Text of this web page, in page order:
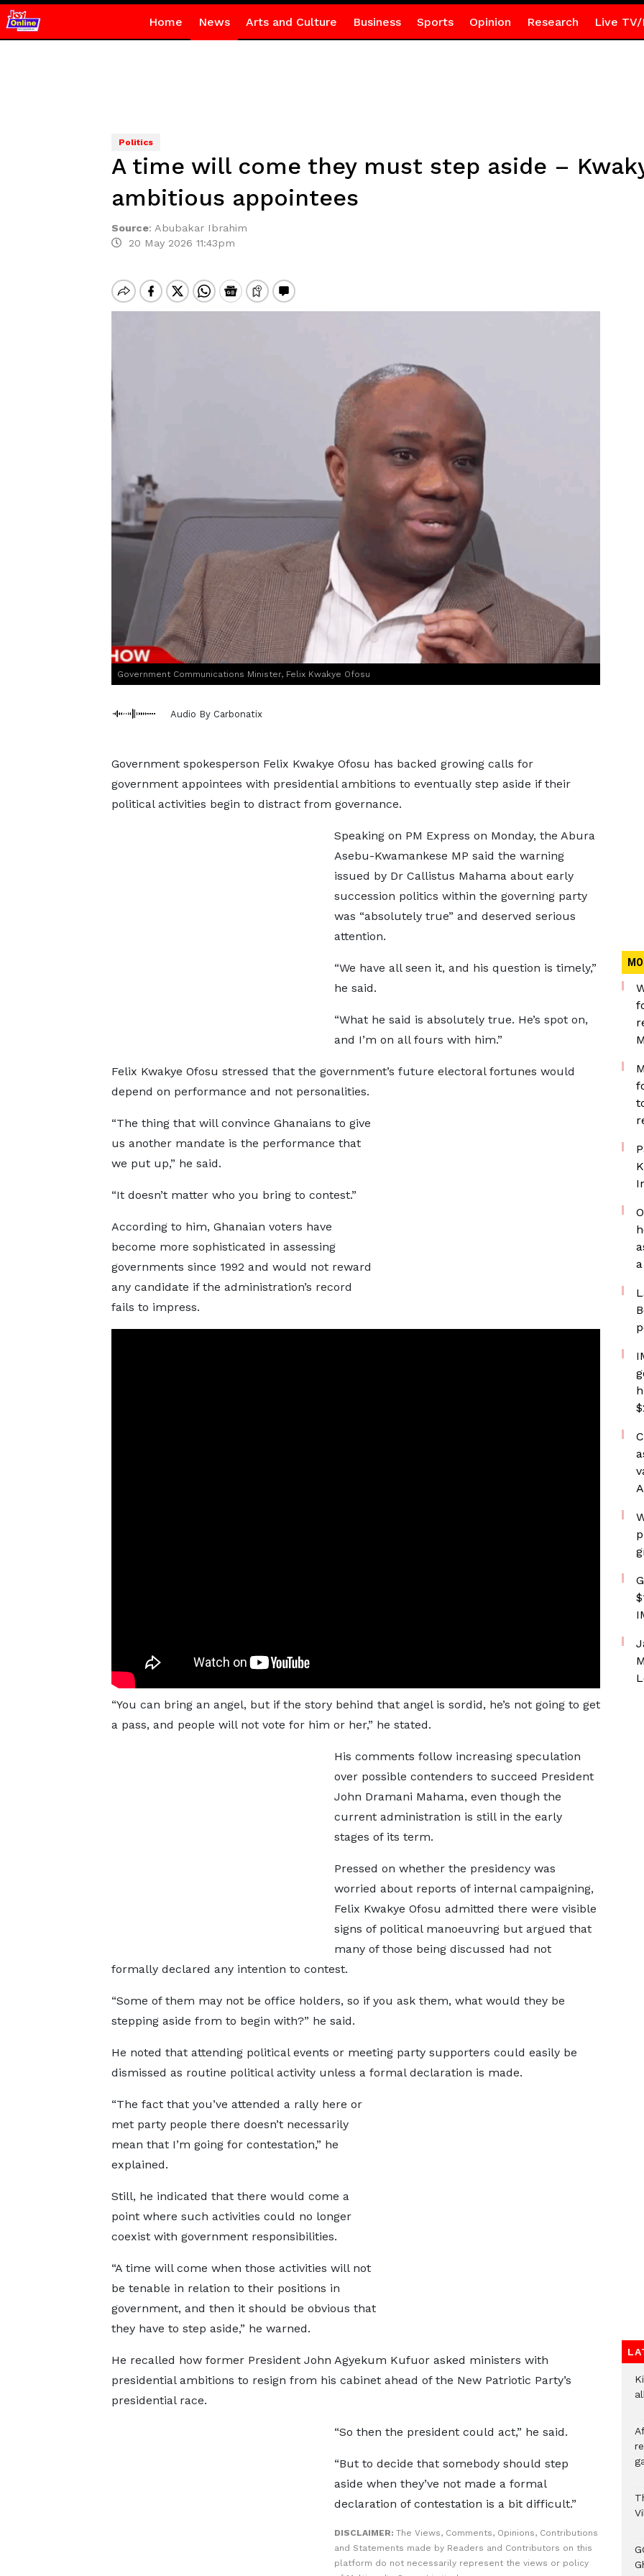
Home News Arts and Culture Business Sports Opinion Research Live TV/
Politics
A time will come they must step aside –
ambitious appointees
Source: Abubakar Ibrahim
20 May 2026 11:43pm
Government Communications Minister, Felix Kwakye Ofosu
Audio By Carbonatix
Government spokesperson Felix Kwakye Ofosu has backed growing calls for
government appointees with presidential ambitions to eventually step aside if their
political activities begin to distract from governance.
Speaking on PM Express on Monday, the Abura
Asebu-Kwamankese MP said the warning
issued by Dr Callistus Mahama about early
succession politics within the governing party
was “absolutely true” and deserved serious
attention.
“We have all seen it, and his question is timely,”
he said.
“What he said is absolutely true. He’s spot on,
and I’m on all fours with him.”
Felix Kwakye Ofosu stressed that the government’s future electoral fortunes would
depend on performance and not personalities.
“The thing that will convince Ghanaians to give
us another mandate is the performance that
we put up,” he said.
“It doesn’t matter who you bring to contest.”
According to him, Ghanaian voters have
become more sophisticated in assessing
governments since 1992 and would not reward
any candidate if the administration’s record
fails to impress.
“You can bring an angel, but if the story behind that angel is sordid, he’s not going to get
a pass, and people will not vote for him or her,” he stated.
His comments follow increasing speculation
over possible contenders to succeed President
John Dramani Mahama, even though the
current administration is still in the early
stages of its term.
Pressed on whether the presidency was
worried about reports of internal campaigning,
Felix Kwakye Ofosu admitted there were visible
signs of political manoeuvring but argued that
many of those being discussed had not
formally declared any intention to contest.
“Some of them may not be office holders, so if you ask them, what would they be
stepping aside from to begin with?” he said.
He noted that attending political events or meeting party supporters could easily be
dismissed as routine political activity unless a formal declaration is made.
“The fact that you’ve attended a rally here or
met party people there doesn’t necessarily
mean that I’m going for contestation,” he
explained.
Still, he indicated that there would come a
point where such activities could no longer
coexist with government responsibilities.
“A time will come when those activities will not
be tenable in relation to their positions in
government, and then it should be obvious that
they have to step aside,” he warned.
He recalled how former President John Agyekum Kufuor asked ministers with
presidential ambitions to resign from his cabinet ahead of the New Patriotic Party’s
presidential race.
“So then the president could act,” he said.
“But to decide that somebody should step
aside when they’ve not made a formal
declaration of contestation is a bit difficult.”
DISCLAIMER: The Views, Comments, Opinions, Contributions
and Statements made by Readers and Contributors on this
platform do not necessarily represent the views or policy